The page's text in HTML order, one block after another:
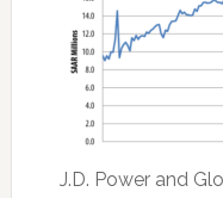
J.D. Power and